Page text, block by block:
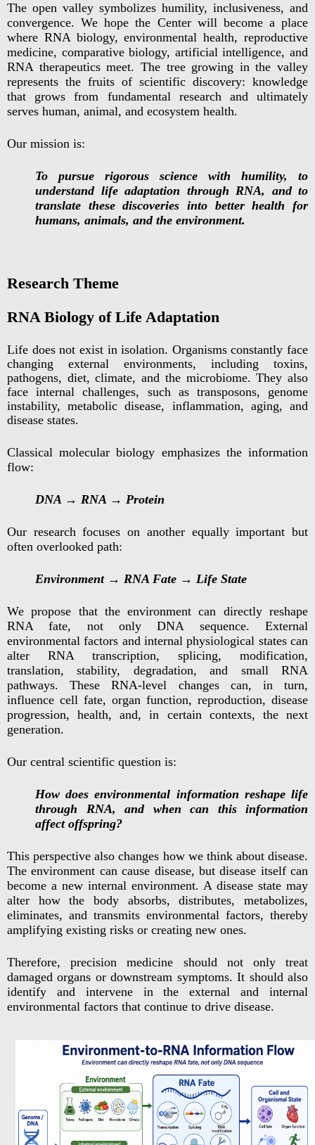
The open valley symbolizes humility, inclusiveness, and
convergence. We hope the Center will become a place
where RNA biology, environmental health, reproductive
medicine, comparative biology, artificial intelligence, and
RNA therapeutics meet. The tree growing in the valley
represents the fruits of scientific discovery: knowledge
that grows from fundamental research and ultimately
serves human, animal, and ecosystem health.
Our mission is:
To pursue rigorous science with humility, to
understand life adaptation through RNA, and to
translate these discoveries into better health for
humans, animals, and the environment.
Research Theme
RNA Biology of Life Adaptation
Life does not exist in isolation. Organisms constantly face
changing external environments, including toxins,
pathogens, diet, climate, and the microbiome. They also
face internal challenges, such as transposons, genome
instability, metabolic disease, inflammation, aging, and
disease states.
Classical molecular biology emphasizes the information
flow:
DNA → RNA → Protein
Our research focuses on another equally important but
often overlooked path:
Environment → RNA Fate → Life State
We propose that the environment can directly reshape
RNA fate, not only DNA sequence. External
environmental factors and internal physiological states can
alter RNA transcription, splicing, modification,
translation, stability, degradation, and small RNA
pathways. These RNA-level changes can, in turn,
influence cell fate, organ function, reproduction, disease
progression, health, and, in certain contexts, the next
generation.
Our central scientific question is:
How does environmental information reshape life
through RNA, and when can this information
affect offspring?
This perspective also changes how we think about disease.
The environment can cause disease, but disease itself can
become a new internal environment. A disease state may
alter how the body absorbs, distributes, metabolizes,
eliminates, and transmits environmental factors, thereby
amplifying existing risks or creating new ones.
Therefore, precision medicine should not only treat
damaged organs or downstream symptoms. It should also
identify and intervene in the external and internal
environmental factors that continue to drive disease.